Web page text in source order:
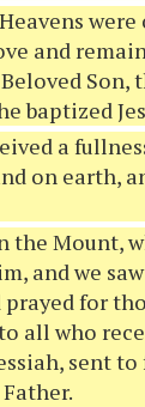
and
baptized
a
on earth,
the Mount,
and we
for
all who
sent